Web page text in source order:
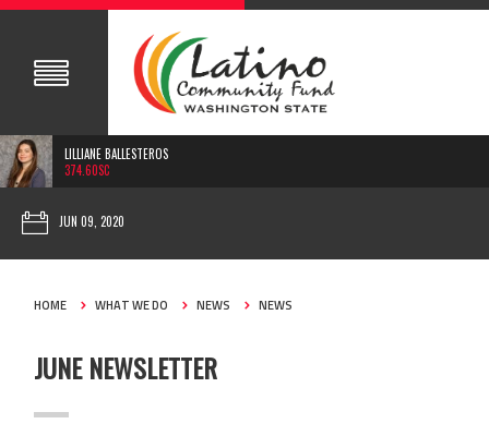
LILLIANE BALLESTEROS
374.60SC
JUN 09, 2020
HOME WHAT WE DO NEWS NEWS
JUNE NEWSLETTER